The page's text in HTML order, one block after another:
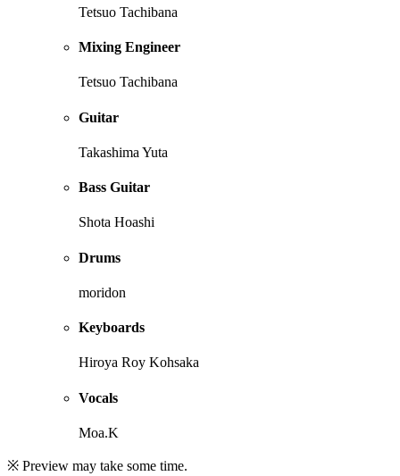
Tetsuo Tachibana
Mixing Engineer
Tetsuo Tachibana
Guitar
Takashima Yuta
Bass Guitar
Shota Hoashi
Drums
moridon
Keyboards
Hiroya Roy Kohsaka
Vocals
Moa.K
※ Preview may take some time.